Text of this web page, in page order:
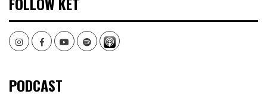
InstagramFacebookYoutubeSpotify
PODCAST